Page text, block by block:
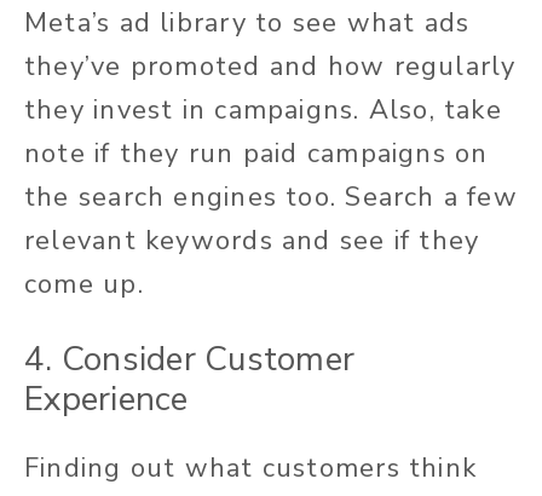
Meta’s ad library to see what ads
they’ve promoted and how regularly
they invest in campaigns. Also, take
note if they run paid campaigns on
the search engines too. Search a few
relevant keywords and see if they
come up.
4. Consider Customer
Experience
Finding out what customers think